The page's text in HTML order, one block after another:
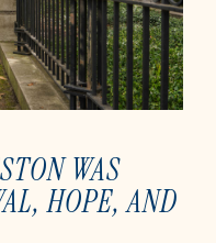
WAS
HOPE, AND